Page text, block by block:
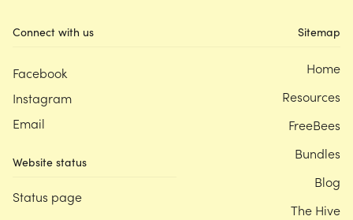
Connect with us
Facebook
Instagram
Email
Website status
Status page
Sitemap
Home
Resources
FreeBees
Bundles
Blog
The Hive